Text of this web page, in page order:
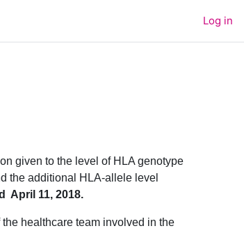
Log in
given to the level of HLA genotype
the additional HLA-allele level
April 11, 2018.
healthcare team involved in the